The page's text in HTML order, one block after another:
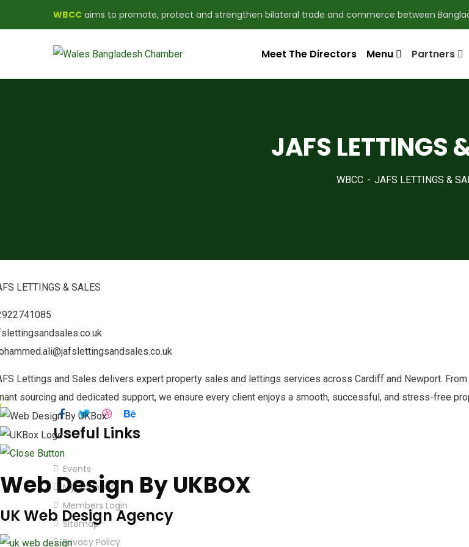
WBCC aims to promote, protect and strengthen bilateral trade and commerce between
Meet The Directors Menu Partners
JAFS LETTINGS
WBCC JAFS LETTINGS &
LETTINGS & SALES
Lettings and Sales delivers expert property sales and lettings services across Cardiff and Newport.
sourcing and dedicated support, we ensure every client enjoys a smooth, successful, and stress-free
By continuing, you accept the privacy policy
Our Contact Details
123 Tudor St, Cardiff, Wales, CF11 6AE
info@walesbangladeshchamber.co.uk
Useful Links
Events
My Account
Members Login
Sitemap
Privacy Policy
Web Design By UKBOX
UK Web Design Agency